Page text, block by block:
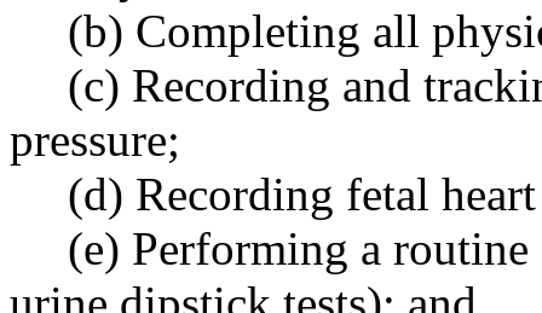
(b) Completing all
(c) Recording and
pressure;
(d) Recording fetal
(e) Performing a
urine dipstick tests); and